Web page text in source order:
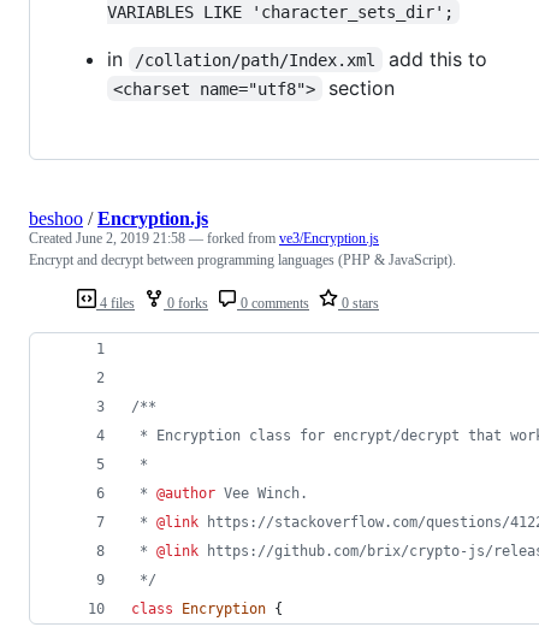
VARIABLES LIKE 'character_sets_dir';
in /collation/path/Index.xml add this to
<charset name="utf8"> section
4 files 0 forks 0 comments 0 stars
beshoo /Encryption.js
Created June 2, 2019 21:58 — forked from ve3/Encryption.js
Encrypt and decrypt between programming languages (PHP & JavaScript).
/**
* Encryption class for encrypt/decrypt that
*
* @author Vee Winch.
* @link https://stackoverflow.com/questions/
* @link https://github.com/brix/crypto-js/
*/
class
Encryption {